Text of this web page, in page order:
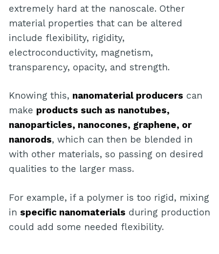
extremely hard at the nanoscale. Other
material properties that can be altered
include flexibility, rigidity,
electroconductivity, magnetism,
transparency, opacity, and strength.
Knowing this, nanomaterial producers can
make products such as nanotubes,
nanoparticles, nanocones, graphene, or
nanorods, which can then be blended in
with other materials, so passing on desired
qualities to the larger mass.
For example, if a polymer is too rigid, mixing
in specific nanomaterials during production
could add some needed flexibility.